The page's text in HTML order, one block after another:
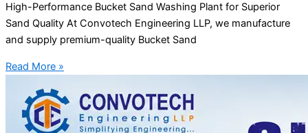
High-Performance Bucket Sand Washing Plant for Superior
Sand Quality At Convotech Engineering LLP, we manufacture
and supply premium-quality Bucket Sand
Read More »